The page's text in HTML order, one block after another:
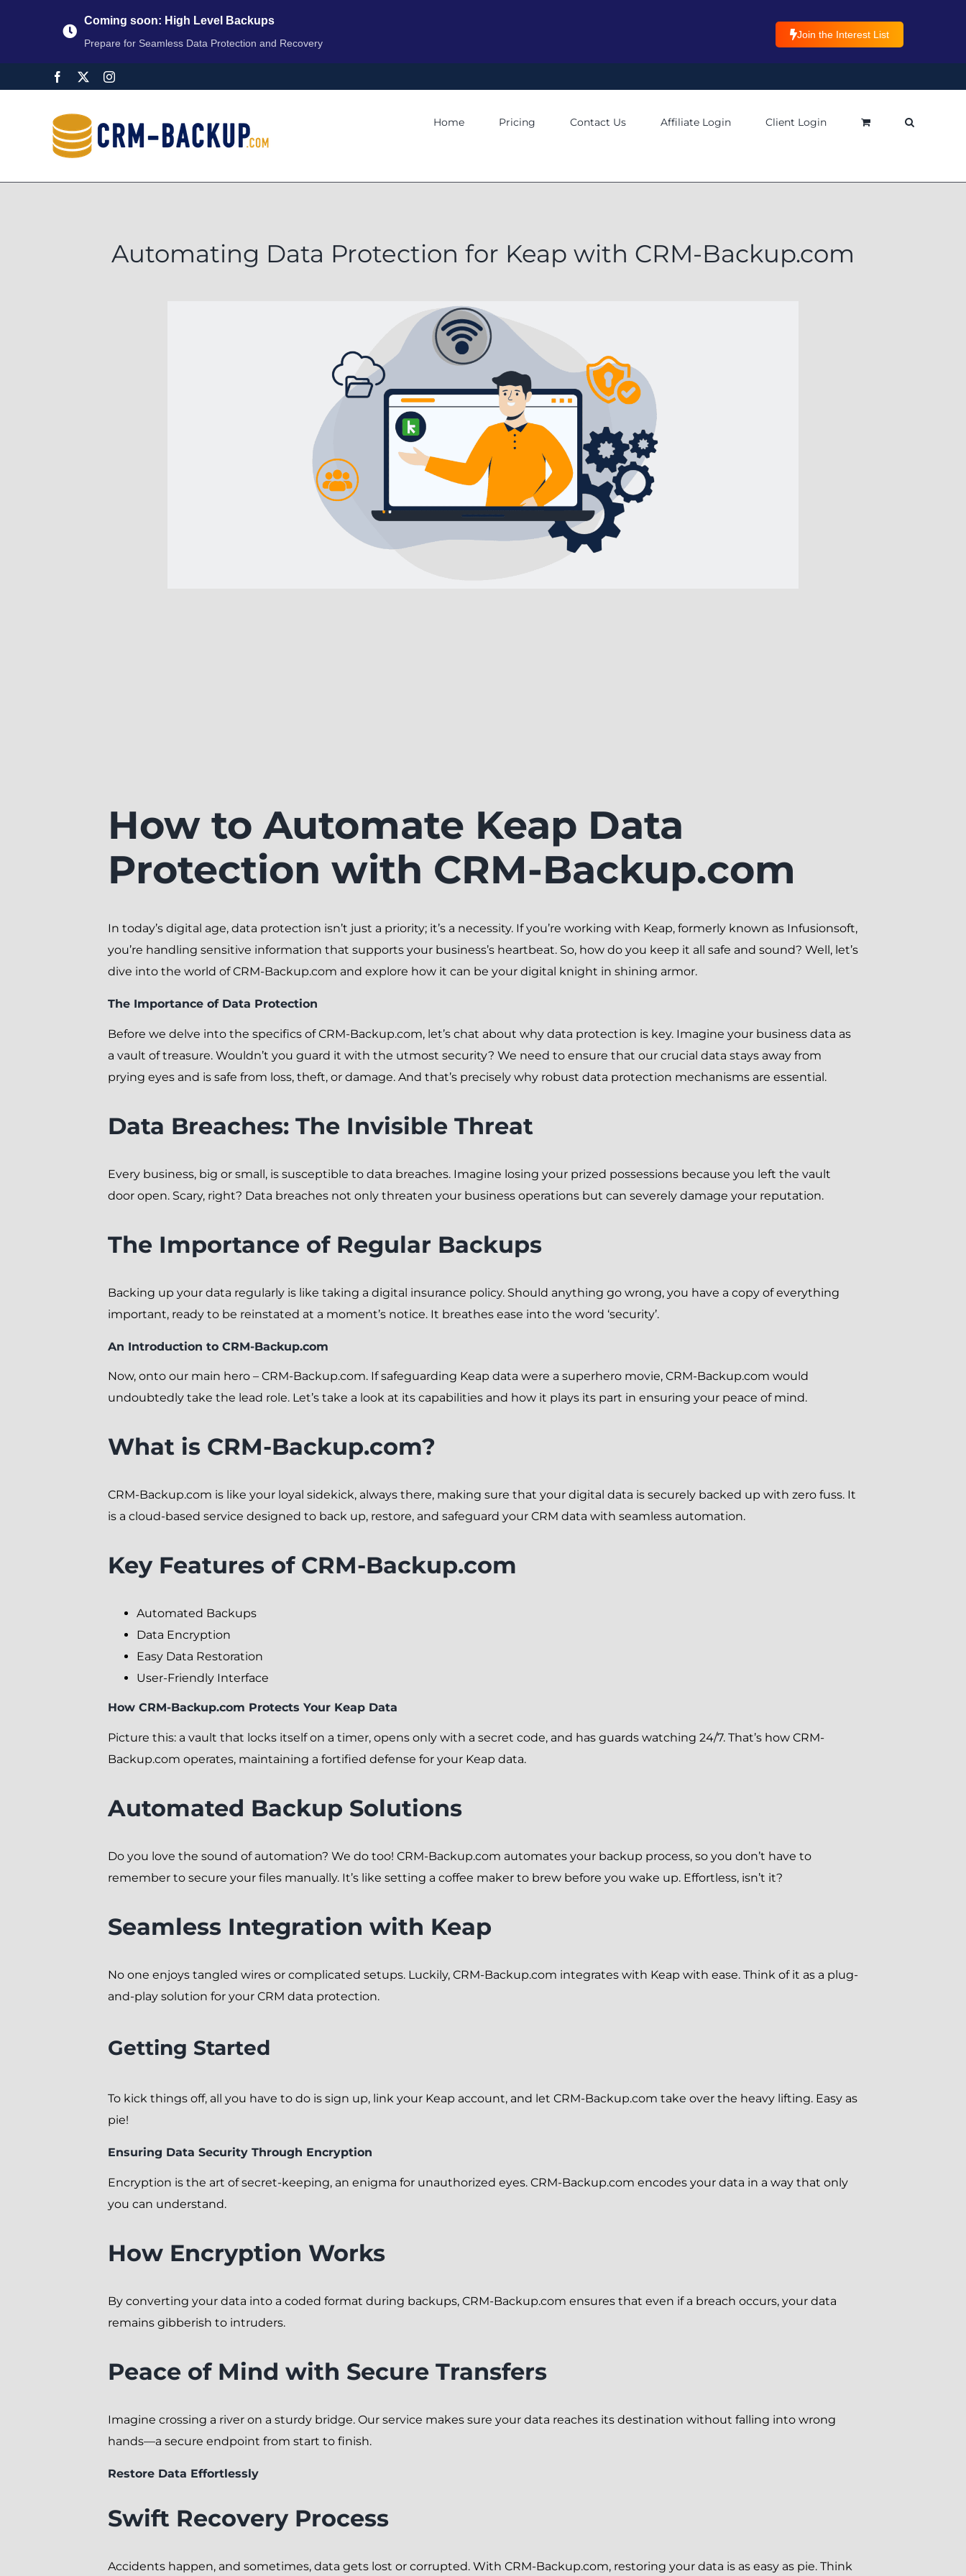
Coming soon: High Level Backups
Prepare for Seamless Data Protection and Recovery
Join the Interest List
Home Pricing Contact Us Affiliate Login Client Login
Automating Data Protection for Keap with CRM-Backup.com
How to Automate Keap Data
Protection with CRM-Backup.com
In today’s digital age, data protection isn’t just a priority; it’s a necessity. If you’re working with Keap, formerly known as Infusionsoft,
you’re handling sensitive information that supports your business’s heartbeat. So, how do you keep it all safe and sound? Well, let’s
dive into the world of CRM-Backup.com and explore how it can be your digital knight in shining armor.
The Importance of Data Protection
Before we delve into the specifics of CRM-Backup.com, let’s chat about why data protection is key. Imagine your business data as
a vault of treasure. Wouldn’t you guard it with the utmost security? We need to ensure that our crucial data stays away from
prying eyes and is safe from loss, theft, or damage. And that’s precisely why robust data protection mechanisms are essential.
Data Breaches: The Invisible Threat
Every business, big or small, is susceptible to data breaches. Imagine losing your prized possessions because you left the vault
door open. Scary, right? Data breaches not only threaten your business operations but can severely damage your reputation.
The Importance of Regular Backups
Backing up your data regularly is like taking a digital insurance policy. Should anything go wrong, you have a copy of everything
important, ready to be reinstated at a moment’s notice. It breathes ease into the word ‘security’.
An Introduction to CRM-Backup.com
Now, onto our main hero – CRM-Backup.com. If safeguarding Keap data were a superhero movie, CRM-Backup.com would
undoubtedly take the lead role. Let’s take a look at its capabilities and how it plays its part in ensuring your peace of mind.
What is CRM-Backup.com?
CRM-Backup.com is like your loyal sidekick, always there, making sure that your digital data is securely backed up with zero fuss. It
is a cloud-based service designed to back up, restore, and safeguard your CRM data with seamless automation.
Key Features of CRM-Backup.com
Automated Backups
Data Encryption
Easy Data Restoration
User-Friendly Interface
How CRM-Backup.com Protects Your Keap Data
Picture this: a vault that locks itself on a timer, opens only with a secret code, and has guards watching 24/7. That’s how CRM-
Backup.com operates, maintaining a fortified defense for your Keap data.
Automated Backup Solutions
Do you love the sound of automation? We do too! CRM-Backup.com automates your backup process, so you don’t have to
remember to secure your files manually. It’s like setting a coffee maker to brew before you wake up. Effortless, isn’t it?
Seamless Integration with Keap
No one enjoys tangled wires or complicated setups. Luckily, CRM-Backup.com integrates with Keap with ease. Think of it as a plug-
and-play solution for your CRM data protection.
Getting Started
To kick things off, all you have to do is sign up, link your Keap account, and let CRM-Backup.com take over the heavy lifting. Easy as
pie!
Ensuring Data Security Through Encryption
Encryption is the art of secret-keeping, an enigma for unauthorized eyes. CRM-Backup.com encodes your data in a way that only
you can understand.
How Encryption Works
By converting your data into a coded format during backups, CRM-Backup.com ensures that even if a breach occurs, your data
remains gibberish to intruders.
Peace of Mind with Secure Transfers
Imagine crossing a river on a sturdy bridge. Our service makes sure your data reaches its destination without falling into wrong
hands—a secure endpoint from start to finish.
Restore Data Effortlessly
Swift Recovery Process
Accidents happen, and sometimes, data gets lost or corrupted. With CRM-Backup.com, restoring your data is as easy as pie. Think